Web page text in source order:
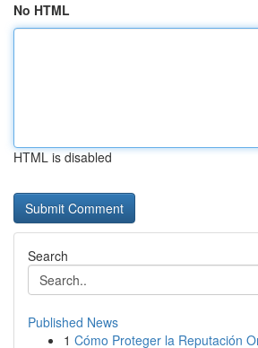
No HTML
HTML is disabled
Search
Published News
1 Cómo Proteger la Reputación